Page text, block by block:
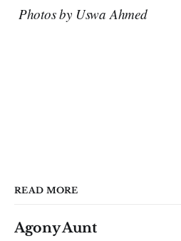
Photos by Uswa Ahmed
READ MORE
Agony Aunt